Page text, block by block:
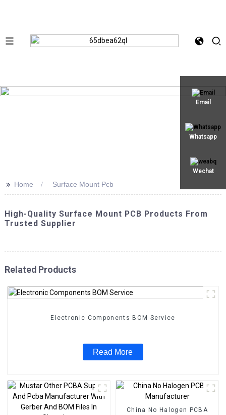
Email
Whatsapp
Wechat
>> Home Surface Mount Pcb
High-Quality Surface Mount PCB Products From
Trusted Supplier
Related Products
Electronic Components BOM Service
Read More
China No Halogen PCBA